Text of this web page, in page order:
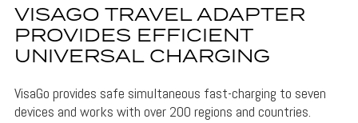
VISAGO TRAVEL ADAPTER
PROVIDES EFFICIENT
UNIVERSAL CHARGING
VisaGo provides safe simultaneous fast-charging to seven
devices and works with over 200 regions and countries.